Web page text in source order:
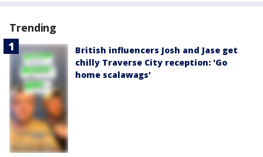
Trending
British influencers Josh and Jase get
chilly Traverse City reception: 'Go
home scalawags'